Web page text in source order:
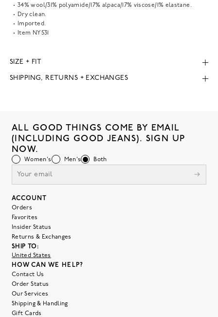
34% wool/31% polyamide/17% alpaca/17% viscose/1% elastane.
Dry clean.
Imported.
Item NY531
SIZE + FIT
SHIPPING, RETURNS + EXCHANGES
ALL GOOD THINGS COME BY EMAIL
(INCLUDING GOOD JEANS). SIGN UP
NOW.
Women's Men's Both
ACCOUNT
Orders
Favorites
Insider Status
Returns & Exchanges
SHIP TO:
United States
HOW CAN WE HELP?
Contact Us
Order Status
Our Services
Shipping & Handling
Gift Cards